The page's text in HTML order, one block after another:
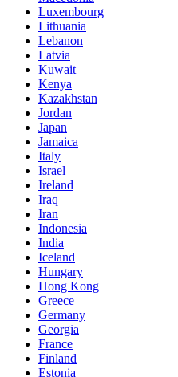
Luxembourg
Lithuania
Lebanon
Latvia
Kuwait
Kenya
Kazakhstan
Jordan
Japan
Jamaica
Italy
Israel
Ireland
Iraq
Iran
Indonesia
India
Iceland
Hungary
Hong Kong
Greece
Germany
Georgia
France
Finland
Estonia